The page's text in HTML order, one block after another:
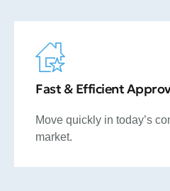
Fast & Efficient
Move quickly in today’s
market.